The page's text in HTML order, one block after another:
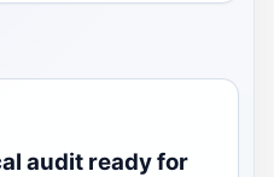
audit ready for